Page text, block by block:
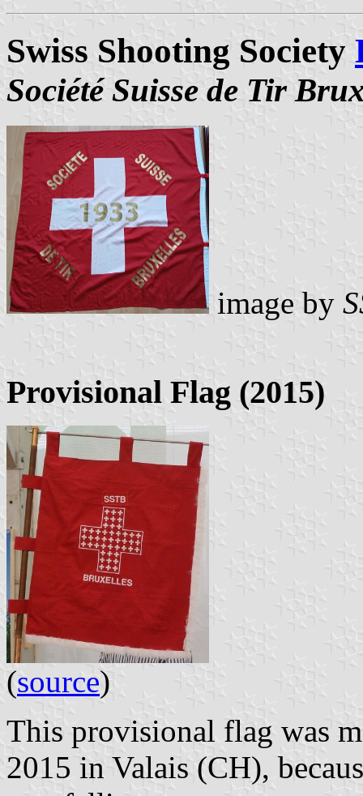
Swiss Shooting Society
Société Suisse de Tir
image by
Provisional Flag (2015)
(source)
This provisional flag was
2015 in Valais (CH),